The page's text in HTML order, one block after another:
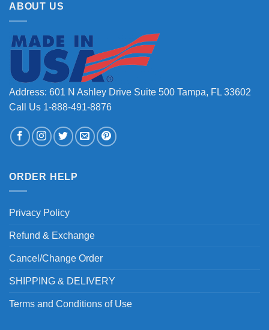
ABOUT US
Address: 601 N Ashley Drive Suite 500 Tampa, FL 33602
Call Us 1-888-491-8876
ORDER HELP
Privacy Policy
Refund & Exchange
Cancel/Change Order
SHIPPING & DELIVERY
Terms and Conditions of Use